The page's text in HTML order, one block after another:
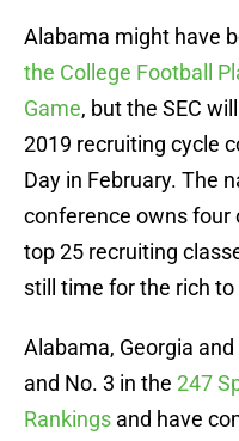
Alabama might have
the College Football
Game, but the SEC
2019 recruiting cycle
Day in February. The
conference owns four
top 25 recruiting
still time for the rich to
Alabama, Georgia
and No. 3 in the 247
Rankings and have